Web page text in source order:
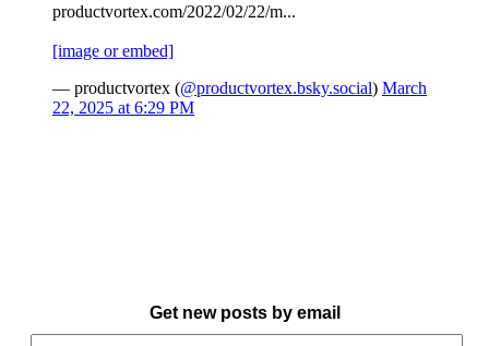
productvortex.com/2022/02/22/m...
[image or embed]
— productvortex (@productvortex.bsky.social) March
22, 2025 at 6:29 PM
Get new posts by email